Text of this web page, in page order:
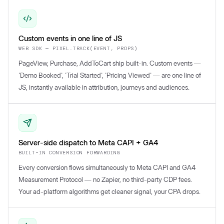
Custom events in one line of JS
WEB SDK — PIXEL.TRACK(EVENT, PROPS)
PageView, Purchase, AddToCart ship built-in. Custom events —
'Demo Booked', 'Trial Started', 'Pricing Viewed' — are one line of
JS, instantly available in attribution, journeys and audiences.
Server-side dispatch to Meta CAPI + GA4
BUILT-IN CONVERSION FORWARDING
Every conversion flows simultaneously to Meta CAPI and GA4
Measurement Protocol — no Zapier, no third-party CDP fees.
Your ad-platform algorithms get cleaner signal, your CPA drops.